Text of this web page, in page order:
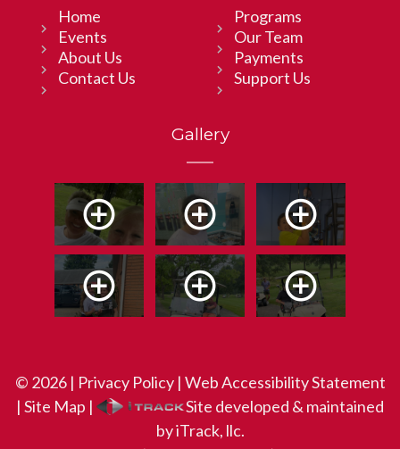
Home
Programs
Events
Our Team
About Us
Payments
Contact Us
Support Us
Gallery
© 2026 | Privacy Policy| Web Accessibility Statement
| Site Map |
Site developed & maintained
by iTrack, llc.